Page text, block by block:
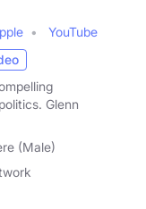
YouTube
Glenn
(Male)